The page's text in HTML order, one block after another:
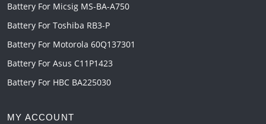
Battery For Micsig MS-BA-A750
Battery For Toshiba RB3-P
Battery For Motorola 60Q137301
Battery For Asus C11P1423
Battery For HBC BA225030
MY ACCOUNT